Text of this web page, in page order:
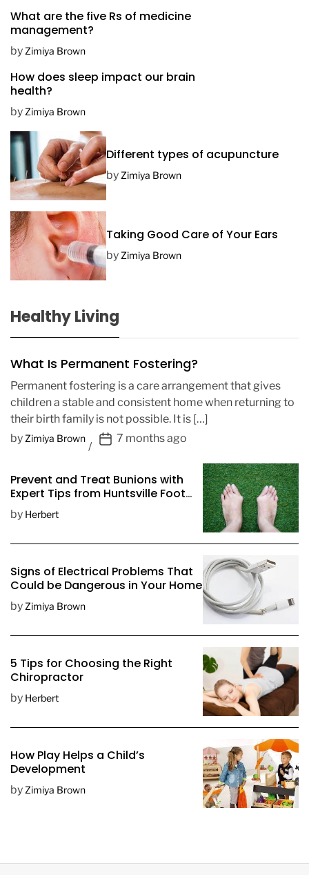
s
t
What are the five Rs of medicine
management?
by Zimiya Brown
How does sleep impact our brain
health?
by Zimiya Brown
Different types of acupuncture
byZimiya Brown
Taking Good Care of Your Ears
byZimiya Brown
Healthy Living
What Is Permanent Fostering?
Permanent fostering is a care arrangement that gives
children a stable and consistent home when returning to
their birth family is not possible. It is […]
by Zimiya Brown
P
t
7 months ago
Prevent and Treat Bunions with
Expert Tips from Huntsville Foot
Doctors
by Herbert
Signs of Electrical Problems That
Could be Dangerous in Your Home
by Zimiya Brown
5 Tips for Choosing the Right
Chiropractor
by Herbert
How Play Helps a Child’s
Development
by Zimiya Brown